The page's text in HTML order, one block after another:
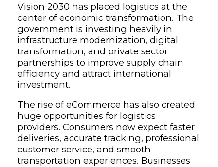
Vision 2030 has placed logistics at the
center of economic transformation. The
government is investing heavily in
infrastructure modernization, digital
transformation, and private sector
partnerships to improve supply chain
efficiency and attract international
investment.
The rise of eCommerce has also created
huge opportunities for logistics
providers. Consumers now expect faster
deliveries, accurate tracking, professional
customer service, and smooth
transportation experiences. Businesses